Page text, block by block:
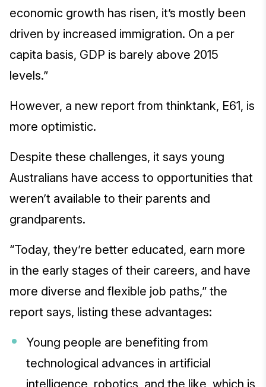
economic growth has risen, it’s mostly been
driven by increased immigration. On a per
capita basis, GDP is barely above 2015
levels.”
However, a new report from thinktank, E61, is
more optimistic.
Despite these challenges, it says young
Australians have access to opportunities that
weren’t available to their parents and
grandparents.
“Today, they’re better educated, earn more
in the early stages of their careers, and have
more diverse and flexible job paths,” the
report says, listing these advantages:
Young people are benefiting from
technological advances in artificial
intelligence, robotics, and the like, which is